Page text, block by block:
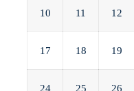
10 11 12
17 18 19
24 25 26